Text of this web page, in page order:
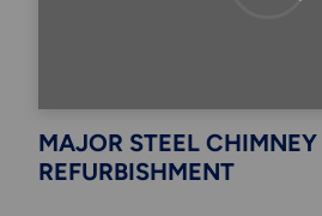
MAJOR STEEL CHIMNEY
REFURBISHMENT